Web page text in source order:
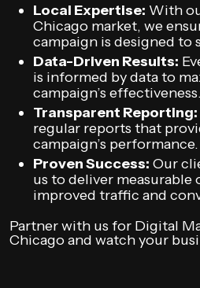
Local Expertise: With
Chicago market, we
campaign is designed to
Data-Driven Results:
is informed by data to
campaign’s effectiveness.
Transparent Reporting:
regular reports that
campaign’s performance.
Proven Success: Our
us to deliver
improved traffic and
Partner with us for Digital
Chicago and watch your